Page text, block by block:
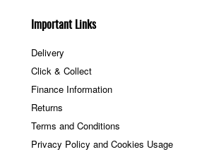
Important Links
Delivery
Click & Collect
Finance Information
Returns
Terms and Conditions
Privacy Policy and Cookies Usage